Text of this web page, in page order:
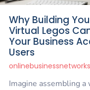
Why Building
Virtual Legos
Your Business
Users
onlinebusinessnetworks
Imagine assembling